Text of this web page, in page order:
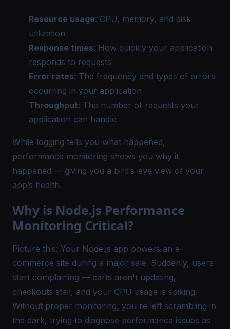
Resource usage: CPU, memory, and disk
utilization
Response times: How quickly your application
responds to requests
Error rates: The frequency and types of errors
occurring in your application
Throughput: The number of requests your
application can handle
While logging tells you what happened,
performance monitoring shows you why it
happened — giving you a bird’s-eye view of your
app’s health.
Why is Node.js Performance
Monitoring Critical?
Picture this: Your Node.js app powers an e-
commerce site during a major sale. Suddenly, users
start complaining — carts aren't updating,
checkouts stall, and your CPU usage is spiking.
Without proper monitoring, you're left scrambling in
the dark, trying to diagnose performance issues as